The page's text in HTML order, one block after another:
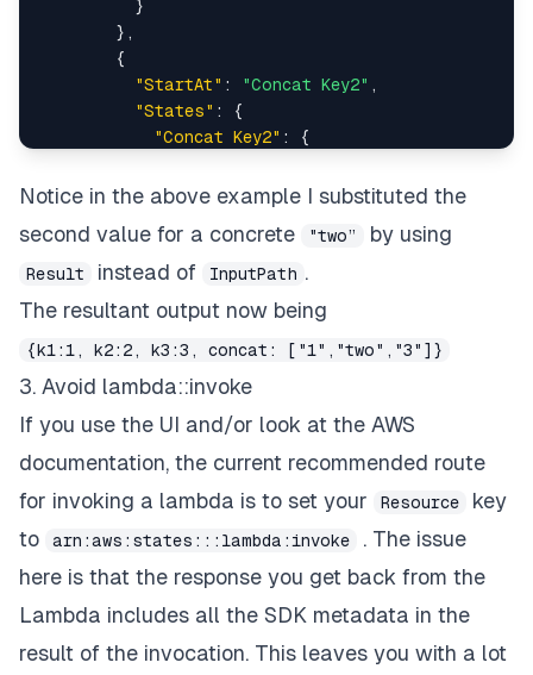
}
} ,
{
"StartAt" : "Concat Key2" ,
"States" :
{
"Concat Key2" :
{
"Type": "Pass",
}
}
{
"StartAt": "Concat Key3",
"Concat Key3"
"InputPath": "$.k3",
"Type"
}
],
"End": true
}
Notice in the above example I substituted the
second value for a concrete
"two” by using
Result instead of InputPath .
The resultant output now being
{k1:1, k2:2, k3:3, concat: ["1","two","3"]}
3. Avoid lambda::invoke
If you use the UI and/or look at the AWS
documentation, the current recommended route
for invoking a lambda is to set your
Resource
key
to
arn:aws:states:::lambda:invoke
. The issue
here is that the response you get back from the
Lambda includes all the SDK metadata in the
result of the invocation. This leaves you with a lot